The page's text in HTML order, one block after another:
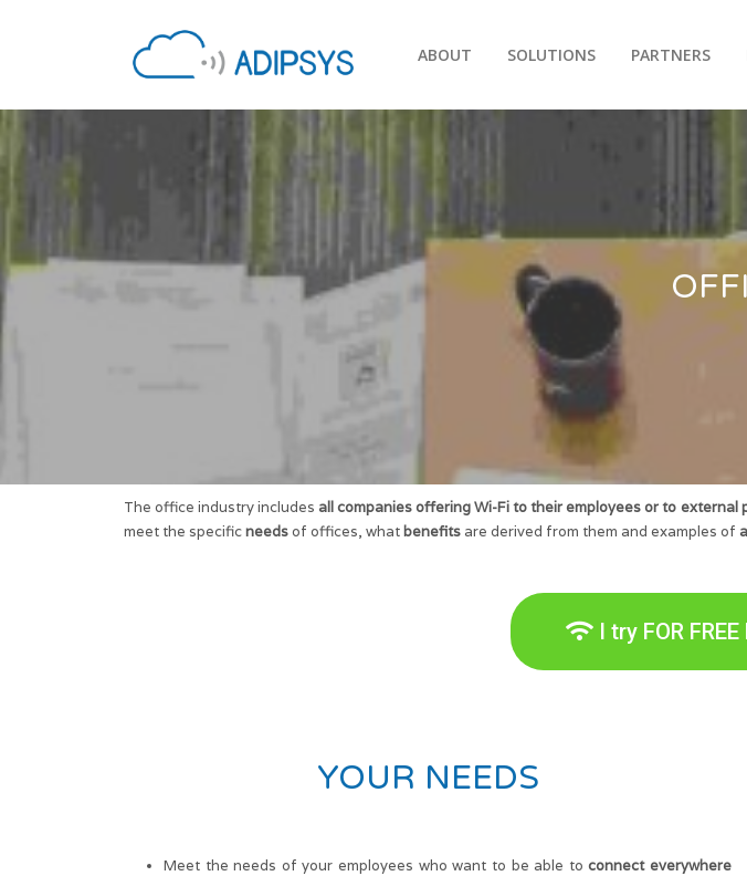
ABOUT SOLUTIONS PARTNERS
The office industry includes all companies offering Wi-Fi to their employees or to external
meet the specificneedsof offices, what benefits are derived from them and examples of
I try FOR
YOUR NEEDS
Meet the needs of your employees who want to be able toconnect everywhere